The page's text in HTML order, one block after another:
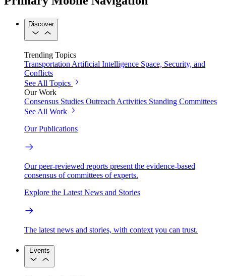
Discover
Trending Topics
Transportation Artificial Intelligence Space, Security, and
Conflicts
See All Topics
Our Work
Consensus Studies Outreach Activities Standing Committees
See All Work
Our Publications
Our peer-reviewed reports present the evidence-based
consensus of committees of experts.
Explore the Latest News and Stories
The latest news and stories, with context you can trust.
Events